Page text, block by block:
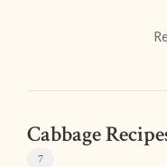
Cabbage
7